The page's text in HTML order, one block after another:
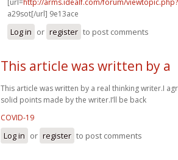
a29sot[/url] 9e13ace
Log in or register to post comments
This article was written by a
This article was written by a real thinking writer.I
solid points made by the writer.I’ll be back
COVID-19
Log in or register to post comments